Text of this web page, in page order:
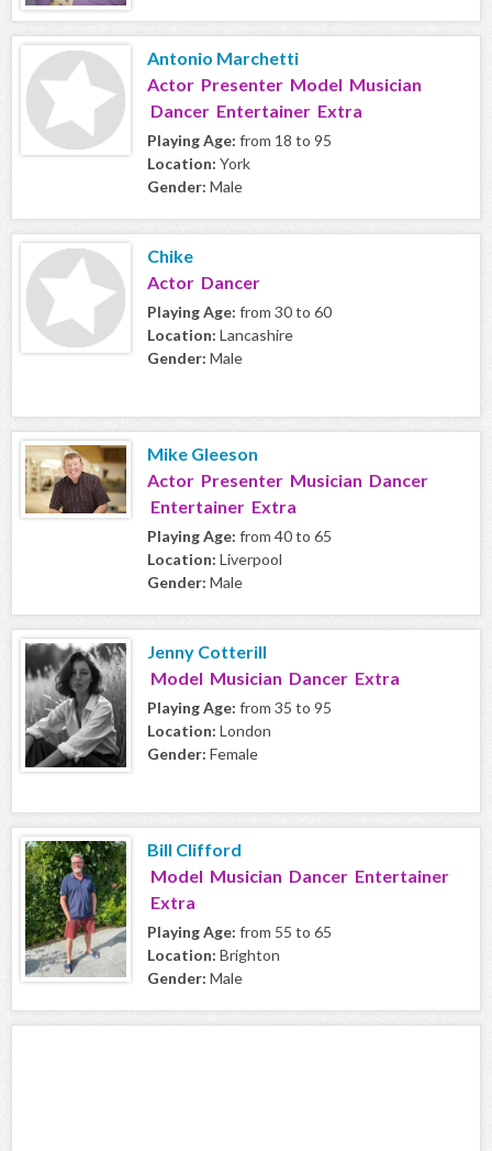
Antonio Marchetti
Actor Presenter Model Musician
Dancer Entertainer Extra
Playing Age: from 18 to 95
Location: York
Gender: Male
Chike
Actor Dancer
Playing Age: from 30 to 60
Location: Lancashire
Gender: Male
Mike Gleeson
Actor Presenter Musician Dancer
Entertainer Extra
Playing Age: from 40 to 65
Location: Liverpool
Gender: Male
Jenny Cotterill
Model Musician Dancer Extra
Playing Age: from 35 to 95
Location: London
Gender: Female
Bill Clifford
Model Musician Dancer Entertainer
Extra
Playing Age: from 55 to 65
Location: Brighton
Gender: Male